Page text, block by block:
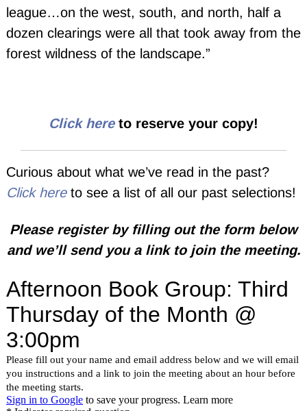
league…on the west, south, and north, half a
dozen clearings were all that took away from the
forest wildness of the landscape.”
Click hereto reserve your copy!
Curious about what we’ve read in the past?
Click hereto see a list of all our past selections!
Please register by filling out the form below
and we’ll send you a link to join the meeting.